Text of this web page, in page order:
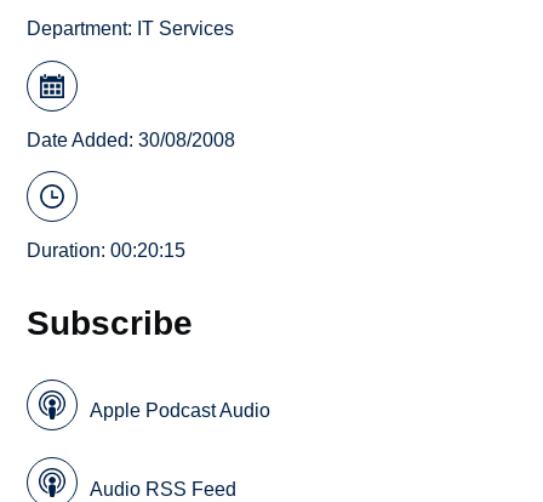
Department: IT Services
Date Added: 30/08/2008
Duration: 00:20:15
Subscribe
Apple Podcast Audio
Audio RSS Feed